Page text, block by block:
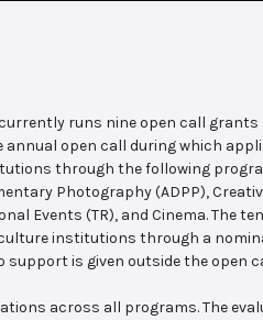
currently runs nine open call
open call during which
through the following
Photography (ADPP),
Events (TR), and Cinema. The
institutions through a
is given outside the open
across all programs. The